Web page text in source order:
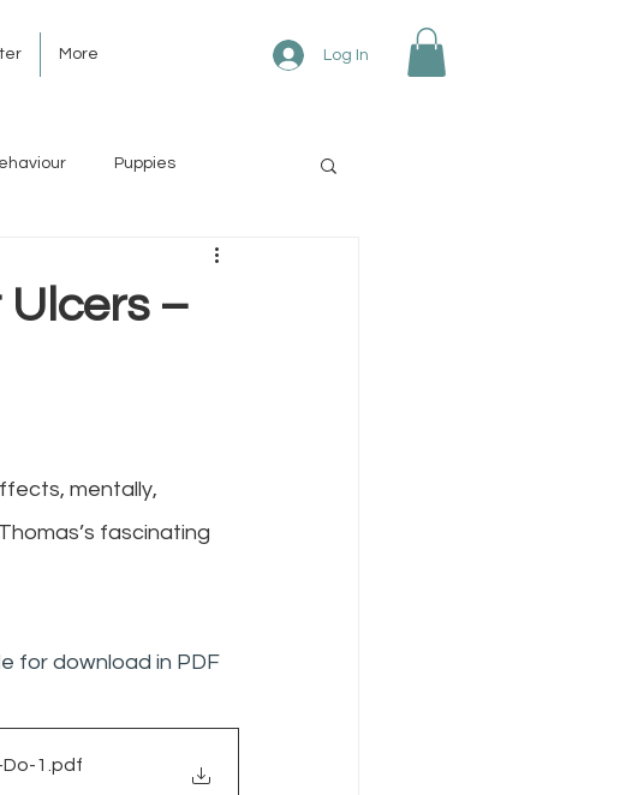
More Log In
Puppies
Ulcers –
mentally,
fascinating
for download in PDF
1 .pdf